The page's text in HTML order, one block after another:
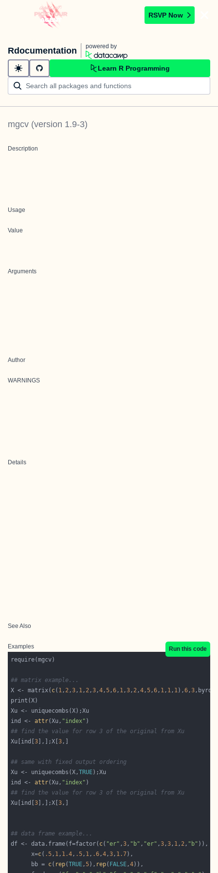
RSVP Now
Rdocumentation powered by
Learn R Programming
mgcv (version 1.9-3)
Description
Usage
Value
Arguments
Author
WARNINGS
Details
See Also
Examples
Run this code
## matrix example...
X <- matrix( c( 1, 2,3, 1, 2,3,4,5,6, 1,3, 2,4,5,6, 1, 1, 1),6,3
ind <- attr(Xu, "index"
## find the value for row 3 of the original from Xu
Xu[ind[3 ],];X[3
## same with fixed output ordering
Xu <- uniquecombs(X,TRUE
ind <- attr(Xu, "index"
## find the value for row 3 of the original from Xu
Xu[ind[3 ],];X[3
## data frame example...
df <- data.frame(f=factor( c( "er" ,3, "b" , "er" ,3,3, 1, 2, "b"
      x=
c( .5, 1, 1.4, .5, 1, .6,4,3, 1.7
      bb =
c( rep(TRUE,5), rep( FALSE,4